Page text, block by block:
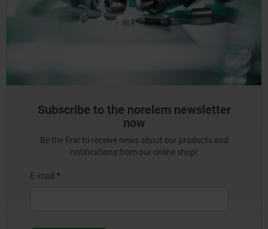
Subscribe to the norelem newsletter
now
Be the first to receive news about our products and
notifications from our online shop!